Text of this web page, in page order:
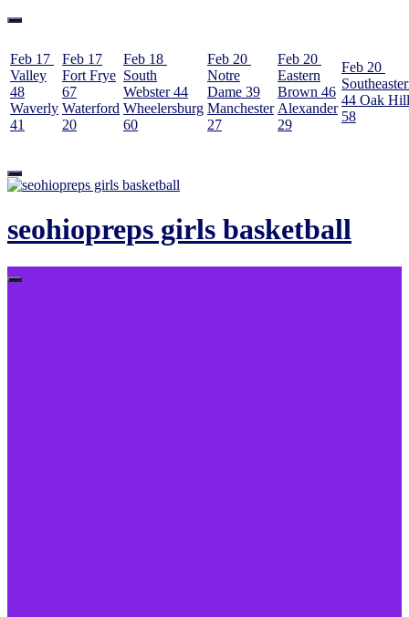
Feb 17
Valley
48
Waverly
41
Feb 17
Fort Frye
67
Waterford
20
Feb 18
South
Webster 44
Wheelersburg
60
Feb 20
Notre
Dame 39
Manchester
27
Feb 20
Eastern
Brown 46
Alexander
29
Feb 20
44 Oak Hill
58
Skip
content
seohiopreps girls basketball